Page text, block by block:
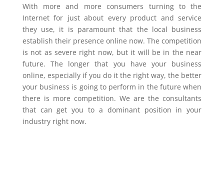
With more and more consumers turning to the
Internet for just about every product and service
they use, it is paramount that the local business
establish their presence online now. The competition
is not as severe right now, but it will be in the near
future. The longer that you have your business
online, especially if you do it the right way, the better
your business is going to perform in the future when
there is more competition. We are the consultants
that can get you to a dominant position in your
industry right now.